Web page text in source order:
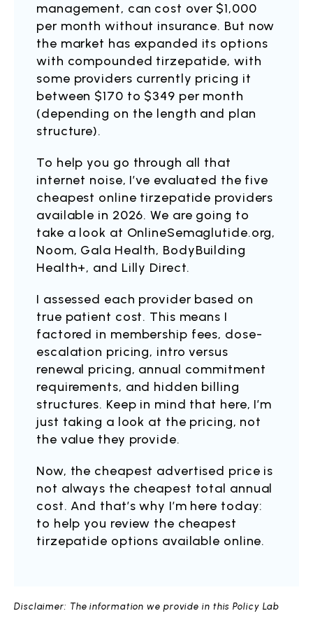
management, can cost over $1,000
per month without insurance. But now
the market has expanded its options
with compounded tirzepatide, with
some providers currently pricing it
between $170 to $349 per month
(depending on the length and plan
structure).
To help you go through all that
internet noise, I’ve evaluated the five
cheapest online tirzepatide providers
available in 2026. We are going to
take a look at OnlineSemaglutide.org,
Noom, Gala Health, BodyBuilding
Health+, and Lilly Direct.
I assessed each provider based on
true patient cost. This means I
factored in membership fees, dose-
escalation pricing, intro versus
renewal pricing, annual commitment
requirements, and hidden billing
structures. Keep in mind that here, I’m
just taking a look at the pricing, not
the value they provide.
Now, the cheapest advertised price is
not always the cheapest total annual
cost. And that’s why I’m here today:
to help you review the cheapest
tirzepatide options available online.
Disclaimer: The information we provide in this Policy Lab